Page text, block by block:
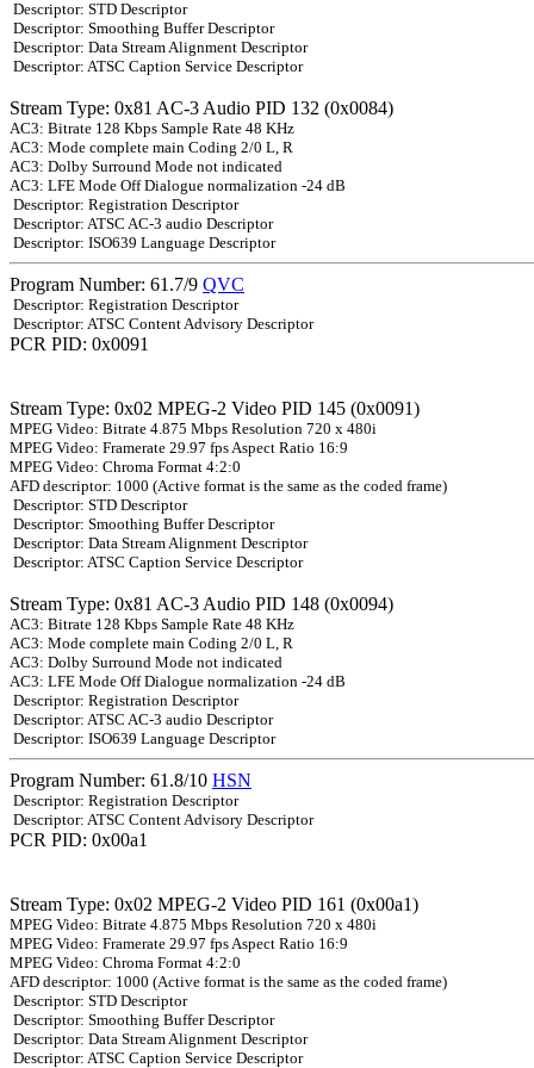
Descriptor: STD Descriptor
Descriptor: Smoothing Buffer Descriptor
Descriptor: Data Stream Alignment Descriptor
Descriptor: ATSC Caption Service Descriptor
Stream Type: 0x81 AC-3 Audio PID 132 (0x0084)
AC3: Bitrate 128 Kbps Sample Rate 48 KHz
AC3: Mode complete main Coding 2/0 L, R
AC3: Dolby Surround Mode not indicated
AC3: LFE Mode Off Dialogue normalization -24 dB
Descriptor: Registration Descriptor
Descriptor: ATSC AC-3 audio Descriptor
Descriptor: ISO639 Language Descriptor
Program Number: 61.7/9 QVC
Descriptor: Registration Descriptor
Descriptor: ATSC Content Advisory Descriptor
PCR PID: 0x0091
Stream Type: 0x02 MPEG-2 Video PID 145 (0x0091)
MPEG Video: Bitrate 4.875 Mbps Resolution 720 x 480i
MPEG Video: Framerate 29.97 fps Aspect Ratio 16:9
MPEG Video: Chroma Format 4:2:0
AFD descriptor: 1000 (Active format is the same as the coded frame)
Descriptor: STD Descriptor
Descriptor: Smoothing Buffer Descriptor
Descriptor: Data Stream Alignment Descriptor
Descriptor: ATSC Caption Service Descriptor
Stream Type: 0x81 AC-3 Audio PID 148 (0x0094)
AC3: Bitrate 128 Kbps Sample Rate 48 KHz
AC3: Mode complete main Coding 2/0 L, R
AC3: Dolby Surround Mode not indicated
AC3: LFE Mode Off Dialogue normalization -24 dB
Descriptor: Registration Descriptor
Descriptor: ATSC AC-3 audio Descriptor
Descriptor: ISO639 Language Descriptor
Program Number: 61.8/10 HSN
Descriptor: Registration Descriptor
Descriptor: ATSC Content Advisory Descriptor
PCR PID: 0x00a1
Stream Type: 0x02 MPEG-2 Video PID 161 (0x00a1)
MPEG Video: Bitrate 4.875 Mbps Resolution 720 x 480i
MPEG Video: Framerate 29.97 fps Aspect Ratio 16:9
MPEG Video: Chroma Format 4:2:0
AFD descriptor: 1000 (Active format is the same as the coded frame)
Descriptor: STD Descriptor
Descriptor: Smoothing Buffer Descriptor
Descriptor: Data Stream Alignment Descriptor
Descriptor: ATSC Caption Service Descriptor